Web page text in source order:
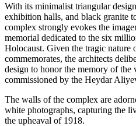
With its minimalist triangular
exhibition halls, and black granite
complex strongly evokes the
memorial dedicated to the six
Holocaust. Given the tragic nature
commemorates, the architects
design to honor the memory of the
commissioned by the Heydar
The walls of the complex are
white photographs, capturing the
the upheaval of 1918.